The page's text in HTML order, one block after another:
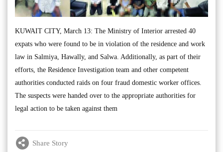
KUWAIT CITY, March 13: The Ministry of Interior arrested 40
expats who were found to be in violation of the residence and work
law in Salmiya, Hawally, and Salwa. Additionally, as part of their
efforts, the Residence Investigation team and other competent
authorities conducted raids on four fraud domestic worker offices.
The suspects were handed over to the appropriate authorities for
legal action to be taken against them
Share Story